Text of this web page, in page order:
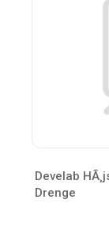
Develab
Drenge